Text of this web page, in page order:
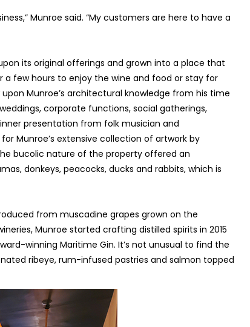
Munroe said. “My customers are here to have a
its original offerings and grown into a place that
few hours to enjoy the wine and food or stay for
Munroe’s architectural knowledge from his time
corporate functions, social gatherings,
presentation from folk musician and
Munroe’s extensive collection of artwork by
bucolic nature of the property offered an
donkeys, peacocks, ducks and rabbits, which is
from muscadine grapes grown on the
Munroe started crafting distilled spirits in 2015
winning Maritime Gin. It’s not unusual to find the
ribeye, rum-infused pastries and salmon topped